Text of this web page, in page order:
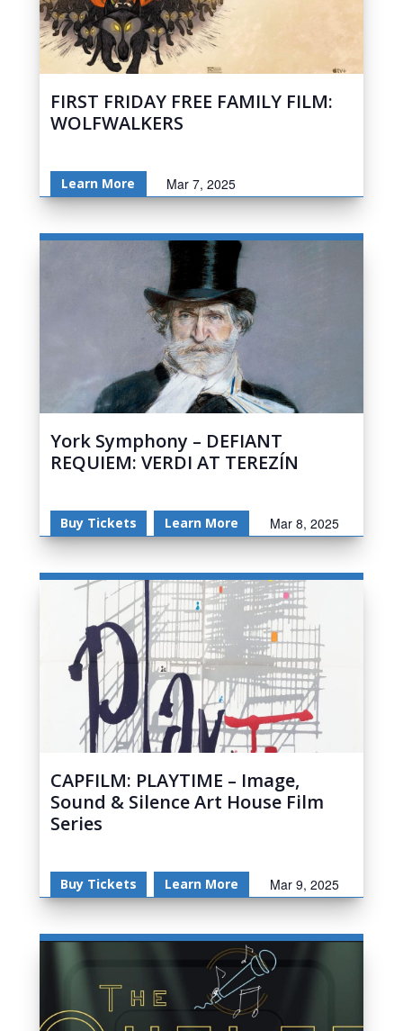
FIRST FRIDAY FREE FAMILY FILM:
WOLFWALKERS
Learn More Mar 7, 2025
York Symphony – DEFIANT
REQUIEM: VERDI AT TEREZÍN
Buy Tickets Learn More Mar 8, 2025
CAPFILM: PLAYTIME – Image,
Sound & Silence Art House Film
Series
Buy Tickets Learn More Mar 9, 2025